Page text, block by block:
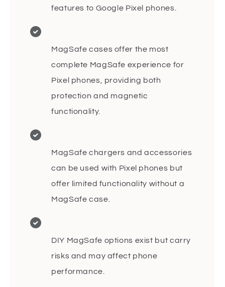
features to Google Pixel phones.
MagSafe cases offer the most
complete MagSafe experience for
Pixel phones, providing both
protection and magnetic
functionality.
MagSafe chargers and accessories
can be used with Pixel phones but
offer limited functionality without a
MagSafe case.
DIY MagSafe options exist but carry
risks and may affect phone
performance.